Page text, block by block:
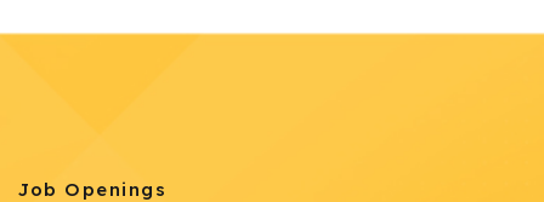
Job Openings